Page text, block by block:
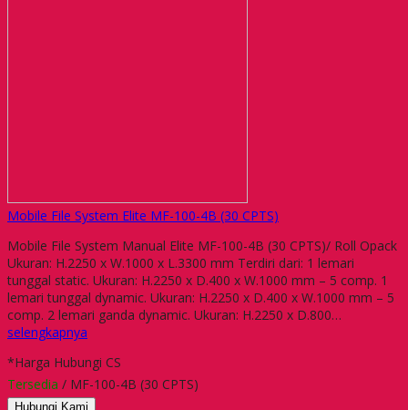
Mobile File System Elite MF-100-4B (30 CPTS)
Mobile File System Manual Elite MF-100-4B (30 CPTS)/ Roll Opack
Ukuran: H.2250 x W.1000 x L.3300 mm Terdiri dari: 1 lemari
tunggal static. Ukuran: H.2250 x D.400 x W.1000 mm – 5 comp. 1
lemari tunggal dynamic. Ukuran: H.2250 x D.400 x W.1000 mm – 5
comp. 2 lemari ganda dynamic. Ukuran: H.2250 x D.800…
selengkapnya
*Harga Hubungi CS
Tersedia / MF-100-4B (30 CPTS)
Hubungi Kami